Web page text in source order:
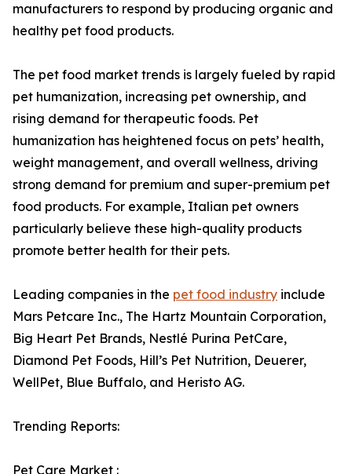
manufacturers to respond by producing organic and
healthy pet food products.
The pet food market trends is largely fueled by rapid
pet humanization, increasing pet ownership, and
rising demand for therapeutic foods. Pet
humanization has heightened focus on pets’ health,
weight management, and overall wellness, driving
strong demand for premium and super-premium pet
food products. For example, Italian pet owners
particularly believe these high-quality products
promote better health for their pets.
Leading companies in the pet food industry include
Mars Petcare Inc., The Hartz Mountain Corporation,
Big Heart Pet Brands, Nestlé Purina PetCare,
Diamond Pet Foods, Hill’s Pet Nutrition, Deuerer,
WellPet, Blue Buffalo, and Heristo AG.
Trending Reports:
Pet Care Market :